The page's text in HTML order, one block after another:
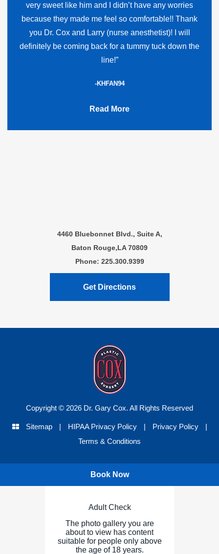
very sweet like him and I didn’t have any worries
because they made me feel so comfortable!! Thank
you Dr. Cox and Larry (nurse anesthetist)! I will
definitely be coming back for a tummy tuck down the
line!”
-KHFAN94
Read More
4460 Bluebonnet Blvd., Suite A,
Baton Rouge,LA 70809
Phone: 225.300.9399
Get Directions
Copyright © 2026 Dr. Gary Cox. All Rights Reserved
Sitemap | HIPAA Privacy Policy | Privacy Policy
|
Terms & Conditions
Book Now
Adult Check
The photo gallery you are
about to view has content
suitable for people only above
the age of 18 years.